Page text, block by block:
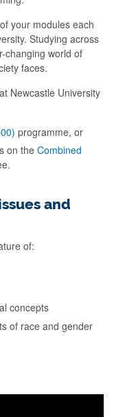
your modules each
Studying across
changing world of
faces.
Newcastle University
programme, or
on the Combined
and
of:
concepts
of race and gender